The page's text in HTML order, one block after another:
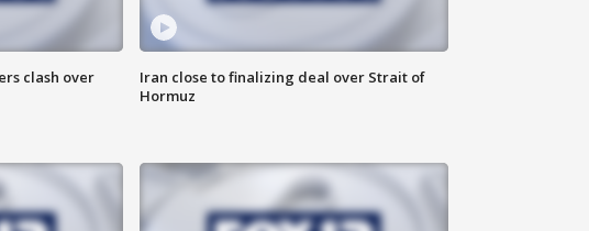
clash over
Iran close to finalizing deal over Strait of
Hormuz